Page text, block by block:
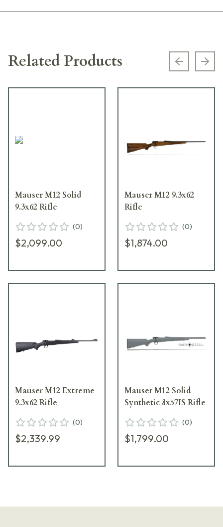
Related Products Previous
Mauser M12 Solid
9.3x62 Rifle
(0)
$2,099.00
Mauser M12 9.3x62
Rifle
(0)
$1,874.00
Mauser M12 Extreme
9.3x62 Rifle
(0)
$2,339.99
Mauser M12 Solid
Synthetic 8x57IS Rifle
(0)
$1,799.00